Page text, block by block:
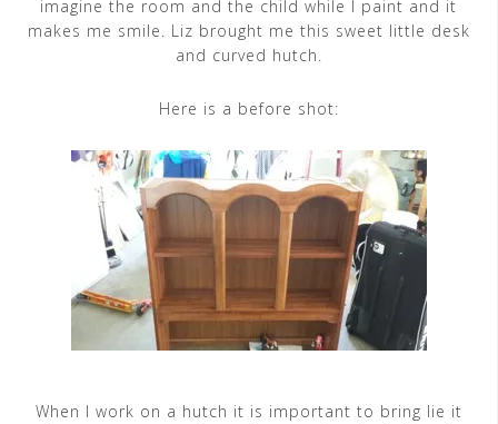
imagine the room and the child while I paint and it
makes me smile. Liz brought me this sweet little desk
and curved hutch.
Here is a before shot:
When I work on a hutch it is important to bring lie it